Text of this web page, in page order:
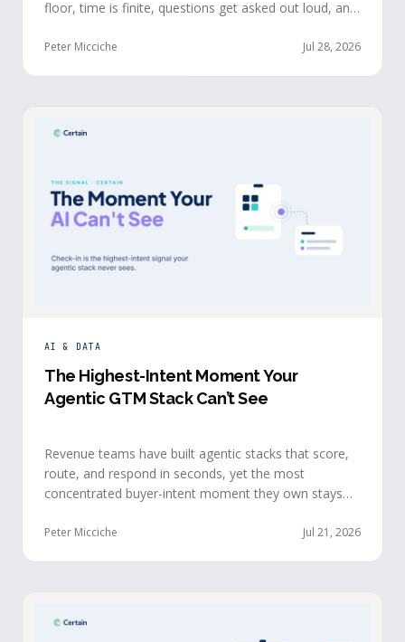
floor, time is finite, questions get asked out loud, and
intelligence puts that context in front of the seller
Peter Micciche Jul 28, 2026
AI & DATA
The Highest-Intent Moment Your
Agentic GTM Stack Can’t See
Revenue teams have built agentic stacks that score,
route, and respond in seconds, yet the most
concentrated buyer-intent moment they own stays
walks up to your event check-in table.
Peter Micciche Jul 21, 2026